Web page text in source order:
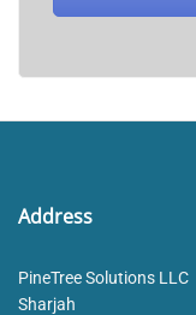
Address
PineTree Solutions LLC
Sharjah